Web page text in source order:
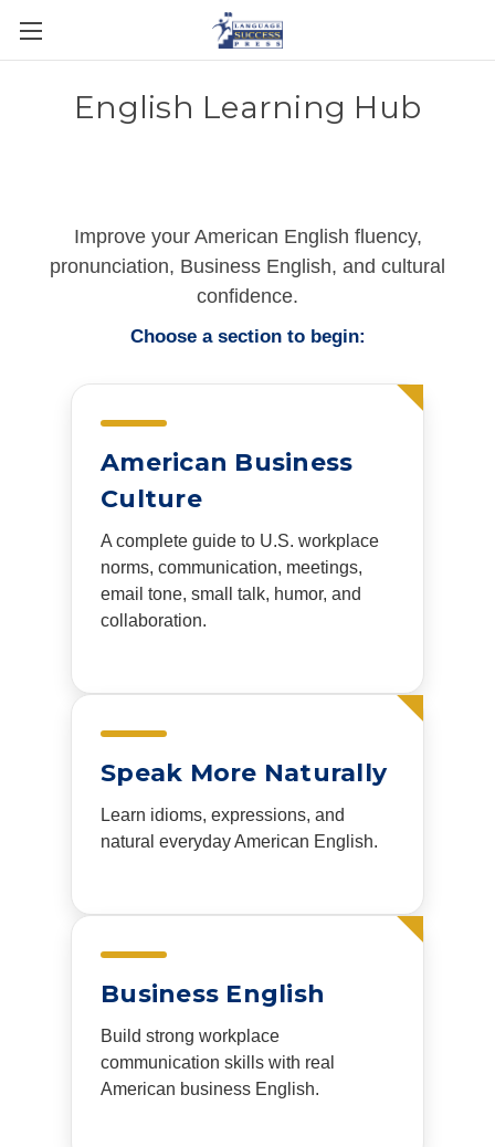
English Learning Hub
Improve your American English fluency,
pronunciation, Business English, and cultural
confidence.
Choose a section to begin:
American Business
Culture
A complete guide to U.S. workplace
norms, communication, meetings,
email tone, small talk, humor, and
collaboration.
Speak More Naturally
Learn idioms, expressions, and
natural everyday American English.
Business English
Build strong workplace
communication skills with real
American business English.